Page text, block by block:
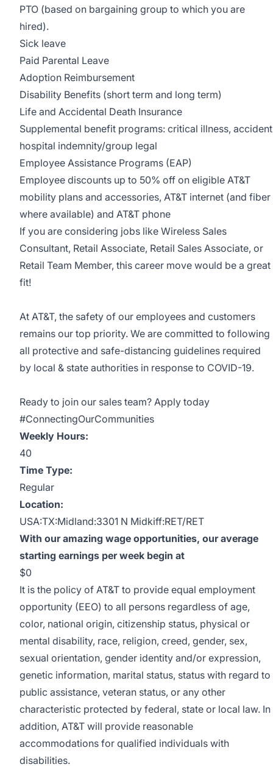
PTO (based on bargaining group to which you are
hired).
Sick leave
Paid Parental Leave
Adoption Reimbursement
Disability Benefits (short term and long term)
Life and Accidental Death Insurance
Supplemental benefit programs: critical illness, accident
hospital indemnity/group legal
Employee Assistance Programs (EAP)
Employee discounts up to 50% off on eligible AT&T
mobility plans and accessories, AT&T internet (and fiber
where available) and AT&T phone
If you are considering jobs like Wireless Sales
Consultant, Retail Associate, Retail Sales Associate, or
Retail Team Member, this career move would be a great
fit!
At AT&T, the safety of our employees and customers
remains our top priority. We are committed to following
all protective and safe-distancing guidelines required
by local & state authorities in response to COVID-19.
Ready to join our sales team? Apply today
#ConnectingOurCommunities
Weekly Hours:
40
Time Type:
Regular
Location:
USA:TX:Midland:3301 N Midkiff:RET/RET
With our amazing wage opportunities, our average
starting earnings per week begin at
$0
It is the policy of AT&T to provide equal employment
opportunity (EEO) to all persons regardless of age,
color, national origin, citizenship status, physical or
mental disability, race, religion, creed, gender, sex,
sexual orientation, gender identity and/or expression,
genetic information, marital status, status with regard to
public assistance, veteran status, or any other
characteristic protected by federal, state or local law. In
addition, AT&T will provide reasonable
accommodations for qualified individuals with
disabilities.